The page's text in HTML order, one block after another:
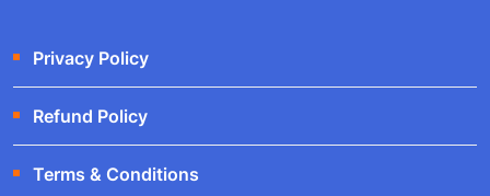
Privacy Policy
Refund Policy
Terms & Conditions